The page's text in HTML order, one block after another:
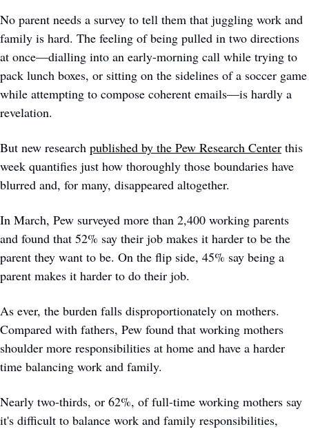
No parent needs a survey to tell them that juggling work and
family is hard. The feeling of being pulled in two directions
at once—dialling into an early-morning call while trying to
pack lunch boxes, or sitting on the sidelines of a soccer game
while attempting to compose coherent emails—is hardly a
revelation.
But new research published by the Pew Research Center this
week quantifies just how thoroughly those boundaries have
blurred and, for many, disappeared altogether.
In March, Pew surveyed more than 2,400 working parents
and found that 52% say their job makes it harder to be the
parent they want to be. On the flip side, 45% say being a
parent makes it harder to do their job.
As ever, the burden falls disproportionately on mothers.
Compared with fathers, Pew found that working mothers
shoulder more responsibilities at home and have a harder
time balancing work and family.
Nearly two-thirds, or 62%, of full-time working mothers say
it's difficult to balance work and family responsibilities,